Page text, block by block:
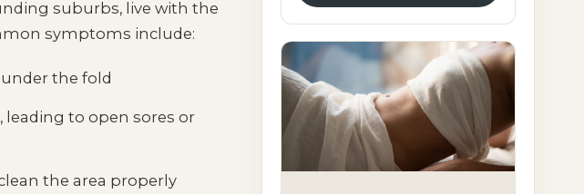
suburbs, live with the
symptoms include:
the fold
to open sores or
the area properly